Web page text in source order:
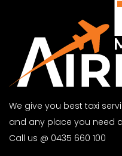
We give you best taxi
and any place you need
Call us @ 0435 660 100